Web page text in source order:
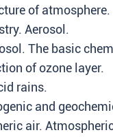
of atmosphere.
Aerosol.
The basic
of ozone layer.
rains.
and
air.